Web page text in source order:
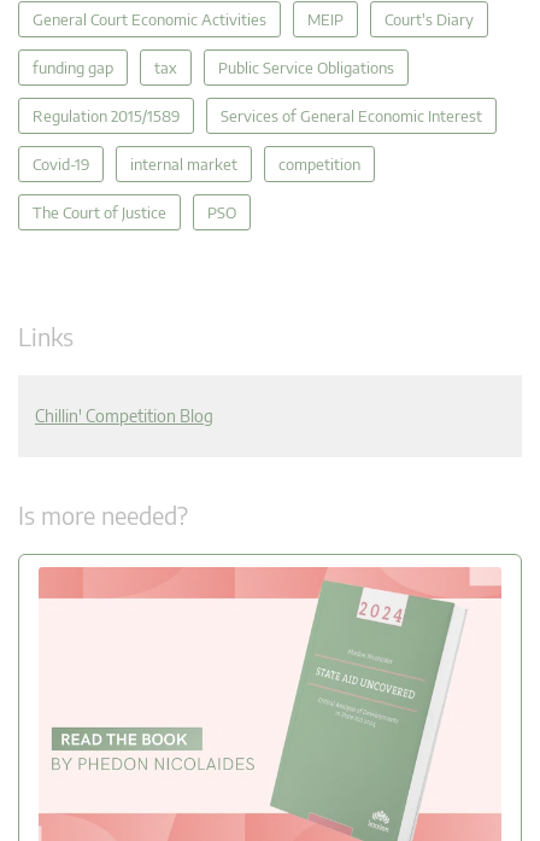
General Court Economic Activities MEIP Court's Diary
funding gap tax Public Service Obligations
Regulation 2015/1589 Services of General Economic Interest
Covid-19 internal market competition
The Court of Justice PSO
Links
Chillin' Competition Blog
Is more needed?